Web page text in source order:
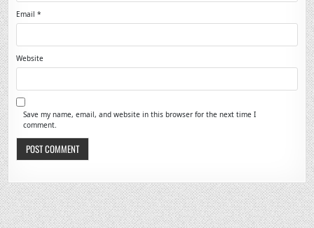
Email*
Website
Save my name, email, and website in this browser for the next time I
comment.